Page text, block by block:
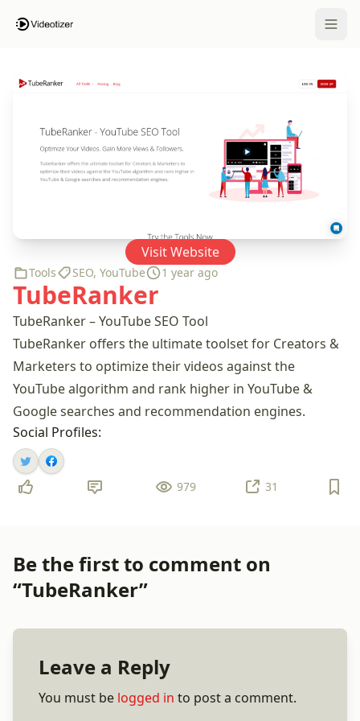
Open
Tools SEO, YouTube 1 year ago
TubeRanker
TubeRanker – YouTube SEO Tool
TubeRanker offers the ultimate toolset for Creators &
Marketers to optimize their videos against the
YouTube algorithm and rank higher in YouTube &
Google searches and recommendation engines.
Social Profiles:
979 31
Visit Website
Be the first to comment on
“TubeRanker”
Leave a Reply
You must be logged in to post a comment.